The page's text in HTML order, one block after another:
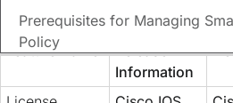
Prerequisites for Managing
Policy
Restrictions for Managing
Feature
Feature Name
Release
Information